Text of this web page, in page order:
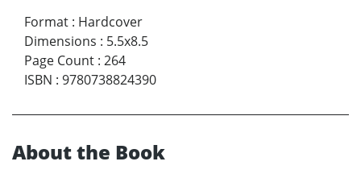
Format : Hardcover
Dimensions : 5.5x8.5
Page Count : 264
ISBN : 9780738824390
About the Book